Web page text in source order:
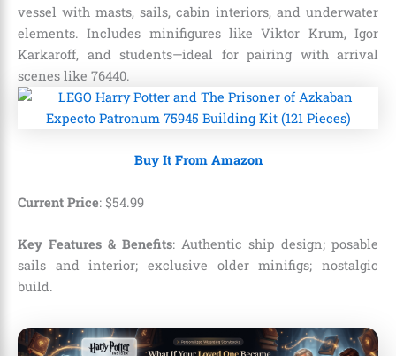
vessel with masts, sails, cabin interiors, and underwater
elements. Includes minifigures like Viktor Krum, Igor
Karkaroff, and students—ideal for pairing with arrival
scenes like 76440.
Buy It From Amazon
Current Price: $54.99
Key Features & Benefits: Authentic ship design; posable
sails and interior; exclusive older minifigs; nostalgic
build.